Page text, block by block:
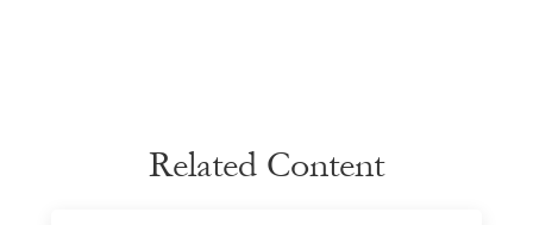
Related Content